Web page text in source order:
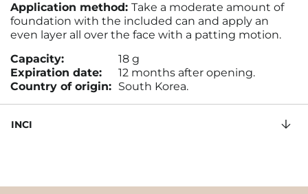
Application method: Take a moderate amount of
foundation with the included can and apply an
even layer all over the face with a patting motion.
Capacity:
18 g
Expiration date:
12 months after opening.
Country of origin: South Korea.
INCI